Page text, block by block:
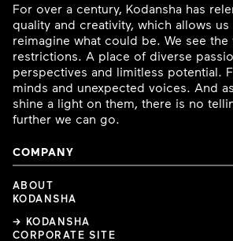
For over a century, Kodansha has
quality and creativity, which allows
reimagine what could be. We see
restrictions. A place of diverse
perspectives and limitless potential.
minds and unexpected voices. And
shine a light on them, there is no
further we can go.
COMPANY
ABOUT
KODANSHA
→ KODANSHA
CORPORATE SITE